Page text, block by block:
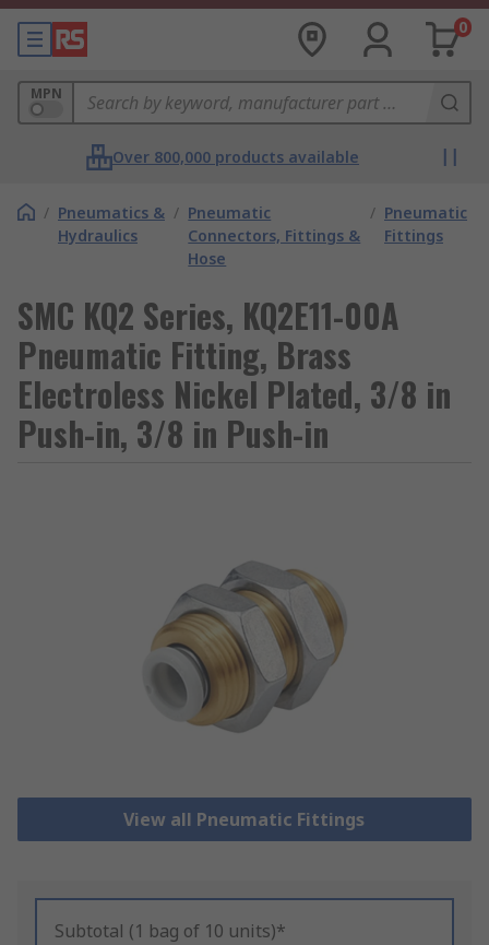
0
MPN
Over 800,000 products available
/ Pneumatics &
Hydraulics
/ Pneumatic
Connectors, Fittings &
Hose
/ Pneumatic
Fittings
SMC KQ2 Series, KQ2E11-00A
Pneumatic Fitting, Brass
Electroless Nickel Plated, 3/8 in
Push-in, 3/8 in Push-in
View all Pneumatic Fittings
Subtotal (1 bag of 10 units)*